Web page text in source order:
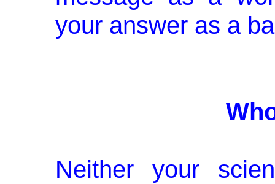
your answer as a
Neither your